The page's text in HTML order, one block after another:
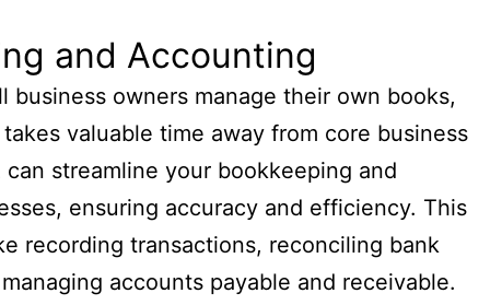
and Accounting
business owners manage their own books,
valuable time away from core business
can streamline your bookkeeping and
ensuring accuracy and efficiency. This
recording transactions, reconciling bank
accounts payable and receivable.